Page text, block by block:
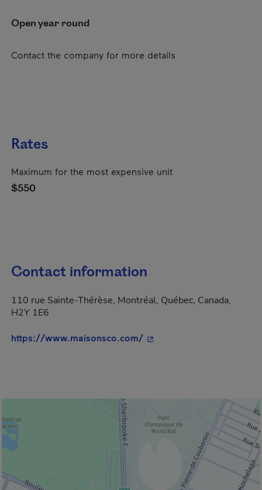
Open year round
Contact the company for more details
Rates
Maximum for the most expensive unit
$550
Contact information
110 rue Sainte-Thérèse, Montréal, Québec, Canada,
H2Y 1E6
https://www.maisonsco.com/- This hyperlink will open